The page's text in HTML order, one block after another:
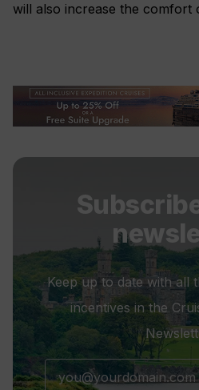
will also increase the comfort
Keep up to date with all
incentives in the